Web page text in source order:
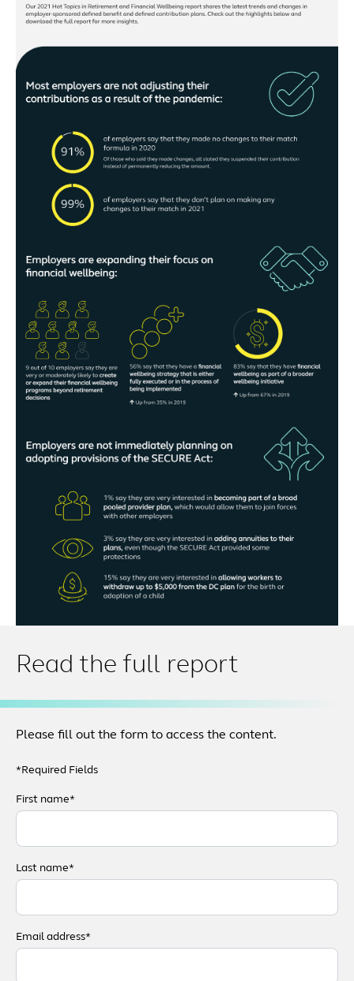
Read the full report
Please fill out the form to access the content.
*Required Fields
First name*
Last name*
Email address*